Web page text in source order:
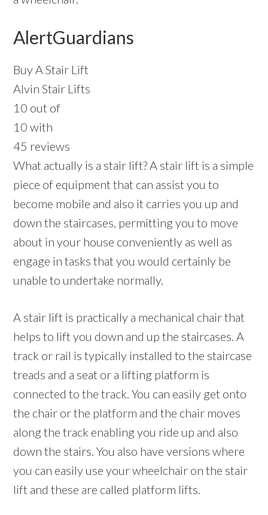
AlertGuardians
Buy A Stair Lift
Alvin Stair Lifts
10 out of
10 with
45 reviews
What actually is a stair lift? A stair lift is a simple
piece of equipment that can assist you to
become mobile and also it carries you up and
down the staircases, permitting you to move
about in your house conveniently as well as
engage in tasks that you would certainly be
unable to undertake normally.
A stair lift is practically a mechanical chair that
helps to lift you down and up the staircases. A
track or rail is typically installed to the staircase
treads and a seat or a lifting platform is
connected to the track. You can easily get onto
the chair or the platform and the chair moves
along the track enabling you ride up and also
down the stairs. You also have versions where
you can easily use your wheelchair on the stair
lift and these are called platform lifts.